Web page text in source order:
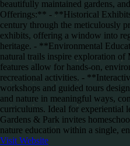
beautifully maintained gardens,
Offerings:** - **Historical
century through the meticulously
exhibits, offering a window into
heritage. - **Environmental
natural trails inspire exploration of
features allow for hands-on,
recreational activities. -
workshops and guided tours
and nature in meaningful ways,
curriculums. Ideal for experiential
Gardens & Park invites
nature education within a single,
Visit Website